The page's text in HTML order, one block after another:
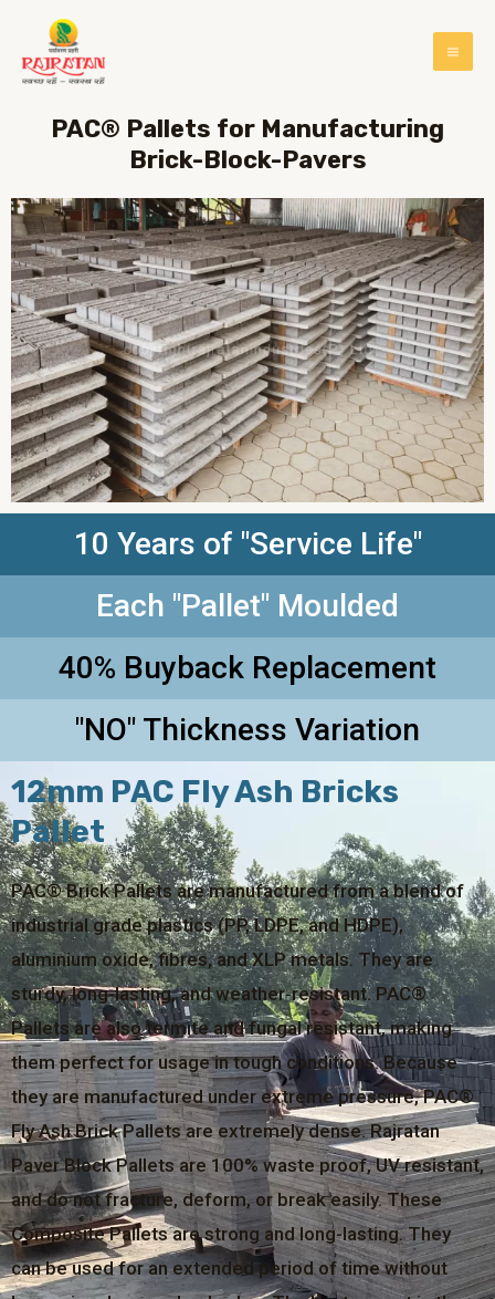
PAC® Pallets for Manufacturing
Brick-Block-Pavers
10 Years of "Service Life"
Each "Pallet" Moulded
40% Buyback Replacement
"NO" Thickness Variation
12mm PAC Fly Ash Bricks
Pallet
PAC® Brick Pallets are manufactured from a blend of
industrial grade plastics (PP, LDPE, and HDPE),
aluminium oxide, fibres, and XLP metals. They are
sturdy, long-lasting, and weather-resistant. PAC®
Pallets are also termite and fungal resistant, making
them perfect for usage in tough conditions. Because
they are manufactured under extreme pressure, PAC®
Fly Ash Brick Pallets are extremely dense. Rajratan
Paver Block Pallets are 100% waste proof, UV resistant,
and do not fracture, deform, or break easily. These
Composite Pallets are strong and long-lasting. They
can be used for an extended period of time without